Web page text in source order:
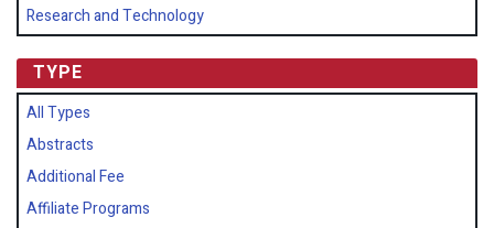
Research and Technology
TYPE
All Types
Abstracts
Additional Fee
Affiliate Programs